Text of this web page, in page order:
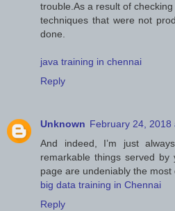
trouble.As a result of
techniques that were not
done.
java training in chennai
Reply
Unknown February 24, 2018
And indeed, I’m just
remarkable things served
page are undeniably the most
big data training in Chennai
Reply